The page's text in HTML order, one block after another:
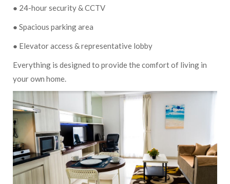
● 24-hour security & CCTV
● Spacious parking area
● Elevator access & representative lobby
Everything is designed to provide the comfort of living in
your own home.